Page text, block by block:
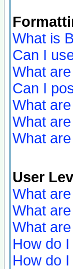
What is
Can I
What
Can I
What
What
What
User
What
What
What
How do
How do